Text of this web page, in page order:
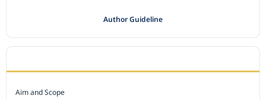
Author Guideline
Aim and Scope